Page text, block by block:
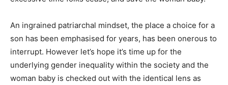
An ingrained patriarchal mindset, the place a choice for a
son has been emphasised for years, has been onerous to
interrupt. However let’s hope it’s time up for the
underlying gender inequality within the society and the
woman baby is checked out with the identical lens as